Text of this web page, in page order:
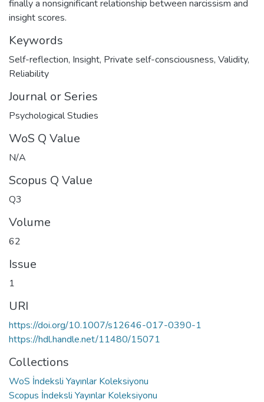
finally a nonsignificant relationship between narcissism and
insight scores.
Keywords
Self-reflection, Insight, Private self-consciousness, Validity,
Reliability
Journal or Series
Psychological Studies
WoS Q Value
N/A
Scopus Q Value
Q3
Volume
62
Issue
1
URI
https://doi.org/10.1007/s12646-017-0390-1
https://hdl.handle.net/11480/15071
Collections
WoS İndeksli Yayınlar Koleksiyonu
Scopus İndeksli Yayınlar Koleksiyonu